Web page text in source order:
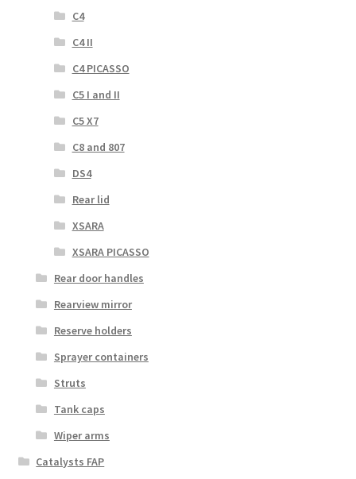
C4
C4 II
C4 PICASSO
C5 I and II
C5 X7
C8 and 807
DS4
Rear lid
XSARA
XSARA PICASSO
Rear door handles
Rearview mirror
Reserve holders
Sprayer containers
Struts
Tank caps
Wiper arms
Catalysts FAP